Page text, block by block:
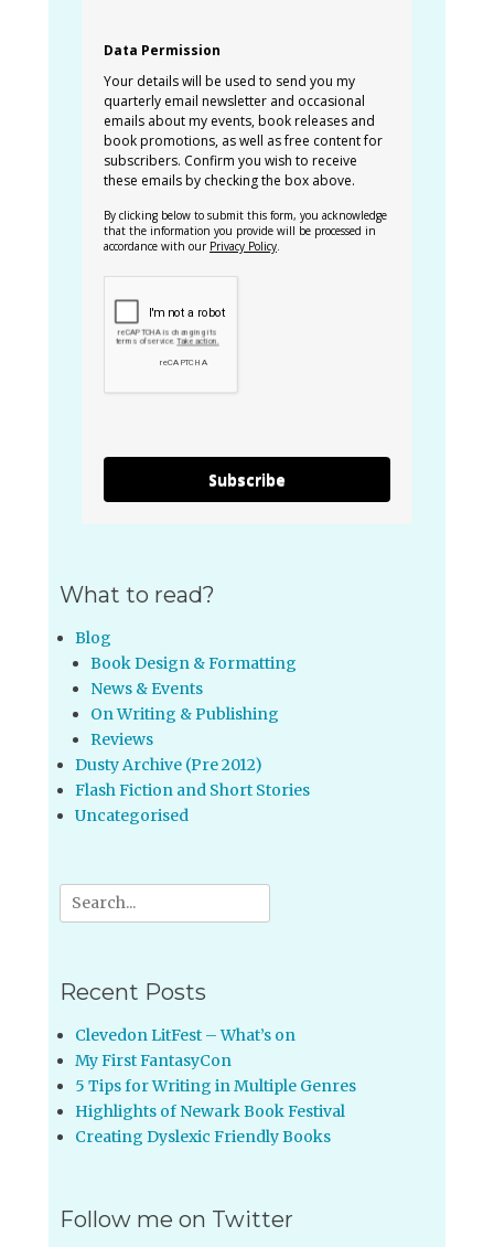
Data Permission
Your details will be used to send you my
quarterly email newsletter and occasional
emails about my events, book releases and
book promotions, as well as free content for
subscribers. Confirm you wish to receive
these emails by checking the box above.
By clicking below to submit this form, you acknowledge
that the information you provide will be processed in
accordance with our Privacy Policy
Subscribe
What to read?
Blog
Book Design & Formatting
News & Events
On Writing & Publishing
Reviews
Dusty Archive (Pre 2012)
Flash Fiction and Short Stories
Uncategorised
Search
for:
Recent Posts
Clevedon LitFest – What’s on
My First FantasyCon
5 Tips for Writing in Multiple Genres
Highlights of Newark Book Festival
Creating Dyslexic Friendly Books
Follow me on Twitter